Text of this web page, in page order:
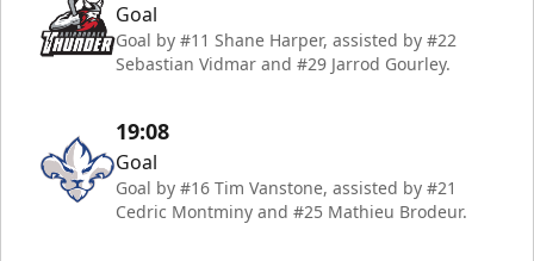
Goal
Goal by #11 Shane Harper, assisted by #22
Sebastian Vidmar and #29 Jarrod Gourley.
19:08
Goal
Goal by #16 Tim Vanstone, assisted by #21
Cedric Montminy and #25 Mathieu Brodeur.